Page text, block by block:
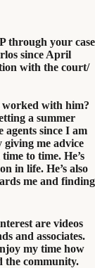
through your case
since April
with the court/​
worked with him?
a summer
agents since I am
giving me advice
to time. He’s
in life. He’s also
me and finding
are videos
and associates.
my time how
the community.